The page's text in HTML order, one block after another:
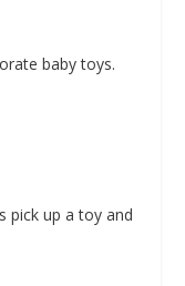
baby toys.
pick up a toy and